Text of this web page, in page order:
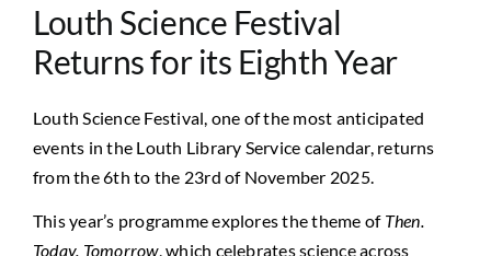
Louth Science Festival
Returns for its Eighth Year
Louth Science Festival, one of the most anticipated
events in the Louth Library Service calendar, returns
from the 6th to the 23rd of November 2025.
This year’s programme explores the theme of Then.
Today. Tomorrow, which celebrates science across